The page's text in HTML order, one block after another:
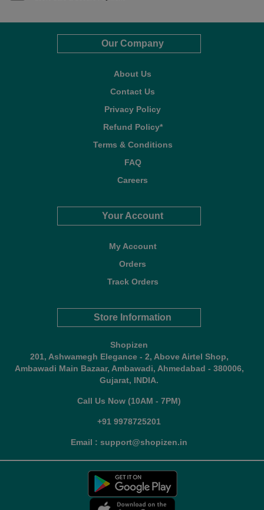
Our Company
About Us
Contact Us
Privacy Policy
Refund Policy*
Terms & Conditions
FAQ
Careers
Your Account
My Account
Orders
Track Orders
Store Information
Shopizen
201, Ashwamegh Elegance - 2, Above Airtel Shop,
Ambawadi Main Bazaar, Ambawadi, Ahmedabad - 380006,
Gujarat, INDIA.
Call Us Now (10AM - 7PM)
+91 9978725201
Email : support@shopizen.in